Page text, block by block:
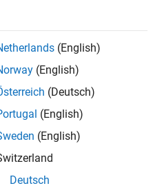
of 302,025
(English)
(English)
(Deutsch)
(English)
(English)
Deutsch